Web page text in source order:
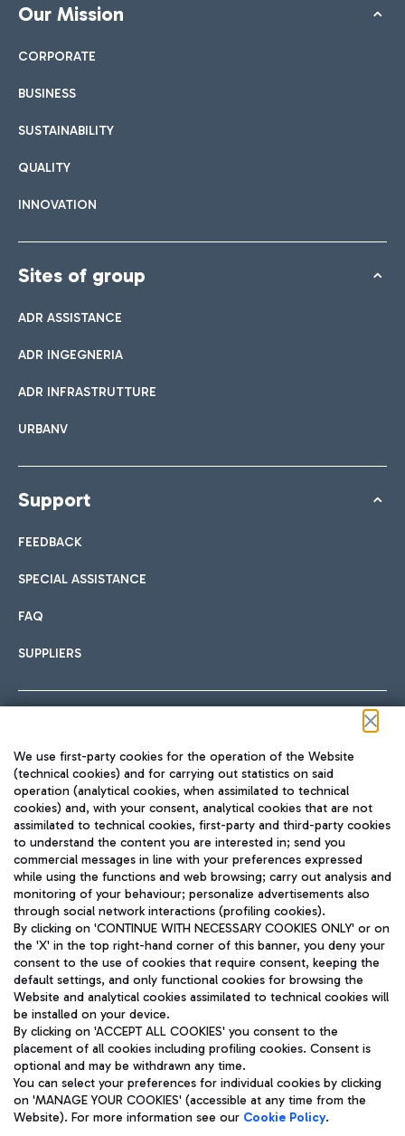
Our Mission
CORPORATE
BUSINESS
SUSTAINABILITY
QUALITY
INNOVATION
Sites of group
ADR ASSISTANCE
ADR INGEGNERIA
ADR INFRASTRUTTURE
URBANV
Support
FEEDBACK
SPECIAL ASSISTANCE
FAQ
SUPPLIERS
TRAVEL JOURNAL
ENG
Aeroporti di Roma S.p.A. - Company subject to management
and coordination activities by Mundys S.p.A.
Fiscal code 13032990155 VAT number 06572251004 Share capital
fully paid -up 62.224.743,00
Registered address: Via Pier Paolo Racchetti 1 - 00054 Fiumicino
(RM) phone number +39 06 65951
Privacy policy
Legal notices
We use first-party cookies for the operation of the Website
(technical cookies) and for carrying out statistics on said
operation (analytical cookies, when assimilated to technical
cookies) and, with your consent, analytical cookies that are not
assimilated to technical cookies, first-party and third-party cookies
to understand the content you are interested in; send you
commercial messages in line with your preferences expressed
while using the functions and web browsing; carry out analysis and
monitoring of your behaviour; personalize advertisements also
through social network interactions (profiling cookies).
By clicking on 'CONTINUE WITH NECESSARY COOKIES ONLY' or on
the 'X' in the top right-hand corner of this banner, you deny your
consent to the use of cookies that require consent, keeping the
default settings, and only functional cookies for browsing the
Website and analytical cookies assimilated to technical cookies will
be installed on your device.
By clicking on 'ACCEPT ALL COOKIES' you consent to the
placement of all cookies including profiling cookies. Consent is
optional and may be withdrawn any time.
You can select your preferences for individual cookies by clicking
on 'MANAGE YOUR COOKIES' (accessible at any time from the
Website). For more information see our Cookie Policy.